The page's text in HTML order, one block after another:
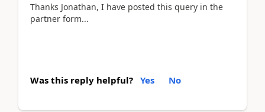
Thanks Jonathan, I have posted this query in the
partner form...
Was this reply helpful? Yes No